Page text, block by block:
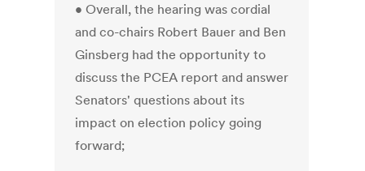
• Overall, the hearing was cordial
and co-chairs Robert Bauer and Ben
Ginsberg had the opportunity to
discuss the PCEA report and answer
Senators' questions about its
impact on election policy going
forward;